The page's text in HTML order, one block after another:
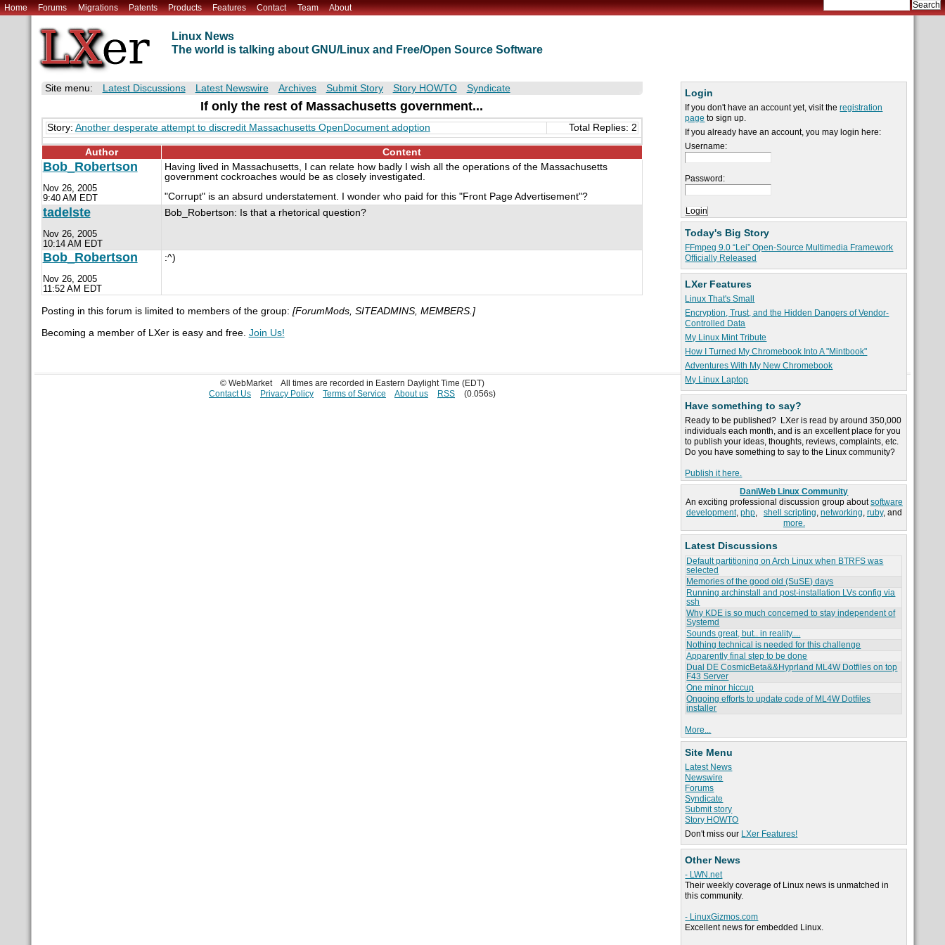
Home Forums Migrations Patents Products Features Contact Team About
Linux News
The world is talking about GNU/Linux and Free/Open Source Software
Login
If you don't have an account yet, visit theregistration
page to sign up.
If you already have an account, you may login here:
Username:
Password:
Today's Big Story
FFmpeg 9.0 “Lei” Open-Source Multimedia Framework
Officially Released
LXer Features
Linux That's Small
Encryption, Trust, and the Hidden Dangers of Vendor-
Controlled Data
My Linux Mint Tribute
How I Turned My Chromebook Into A "Mintbook"
Adventures With My New Chromebook
My Linux Laptop
Have something to say?
Ready to be published? LXer is read by around 350,000
individuals each month, and is an excellent place for you
to publish your ideas, thoughts, reviews, complaints, etc.
Do you have something to say to the Linux community?
Publish it here.
DaniWeb Linux Community
An exciting professional discussion group aboutsoftware
development, php, shell scripting, networking, ruby, and
more.
Latest Discussions
Default partitioning on Arch Linux when BTRFS was
selected
Memories of the good old (SuSE) days
Running archinstall and post-installation LVs config via
ssh
Why KDE is so much concerned to stay independent of
Systemd
Sounds great, but.. in reality....
Nothing technical is needed for this challenge
Apparently final step to be done
Dual DE CosmicBeta&&Hyprland ML4W Dotfiles on top
F43 Server
One minor hiccup
Ongoing efforts to update code of ML4W Dotfiles
installer
More...
Site Menu
Latest News
Newswire
Forums
Syndicate
Submit story
Story HOWTO
Don't miss our LXer Features!
Other News
- LWN.net
Their weekly coverage of Linux news is unmatched in
this community.
- LinuxGizmos.com
Excellent news for embedded Linux.
Site menu: Latest Discussions Latest Newswire Archives Submit Story Story HOWTO Syndicate
If only the rest of Massachusetts government...
Story: Another desperate attempt to discredit Massachusetts OpenDocument adoption Total Replies: 2
Author Content
Bob_Robertson
Nov 26, 2005
9:40 AM EDT
Having lived in Massachusetts, I can relate how badly I wish all the operations of the Massachusetts
government cockroaches would be as closely investigated.
"Corrupt" is an absurd understatement. I wonder who paid for this "Front Page Advertisement"?
tadelste
Nov 26, 2005
10:14 AM EDT
Bob_Robertson: Is that a rhetorical question?
Bob_Robertson
Nov 26, 2005
11:52 AM EDT
:^)
Posting in this forum is limited to members of the group: [ForumMods, SITEADMINS, MEMBERS.]
Becoming a member of LXer is easy and free. Join Us!
© WebMarket
All times are recorded in Eastern Daylight Time (EDT)
Contact Us
Privacy Policy Terms of Service About us RSS (0.056s)